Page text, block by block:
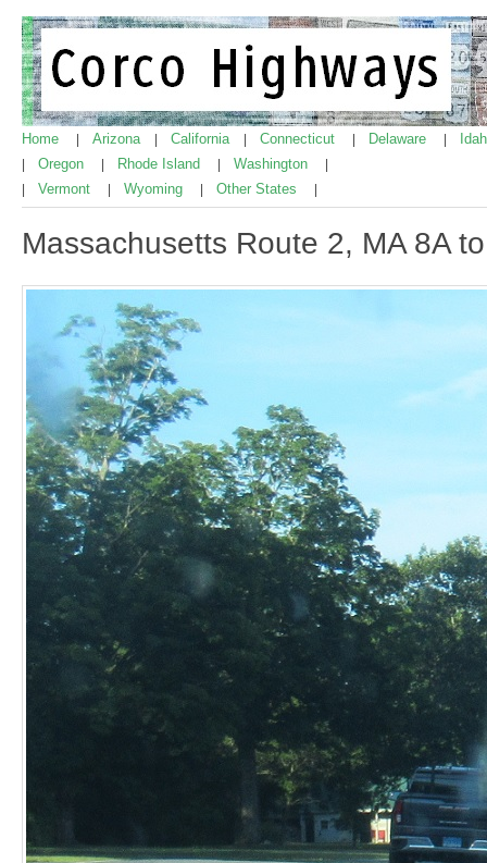
Home Arizona California Connecticut Delaware
Oregon Rhode Island Washington
Vermont Wyoming Other States
Massachusetts Route 2, MA 8A